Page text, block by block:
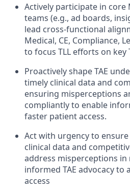
Actively participate in core
teams (e.g., ad boards,
lead cross-functional
Medical, CE, Compliance,
to focus TLL efforts on key
Proactively shape TAE
timely clinical data and
ensuring misperceptions
compliantly to enable
faster patient access.
Act with urgency to ensure
clinical data and
address misperceptions in
informed TAE advocacy to
access